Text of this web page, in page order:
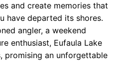
and create memories that
have departed its shores.
angler, a weekend
enthusiast, Eufaula Lake
promising an unforgettable